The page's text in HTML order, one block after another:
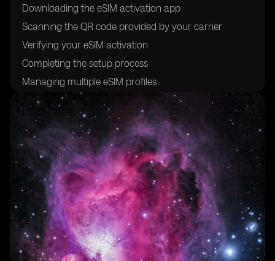
Downloading the eSIM activation app
Scanning the QR code provided by your carrier
Verifying your eSIM activation
Completing the setup process
Managing multiple eSIM profiles
Troubleshooting common issues
Understanding the benefits of using eSIM cards